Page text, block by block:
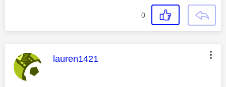
0
This message was authored by:
lauren1421